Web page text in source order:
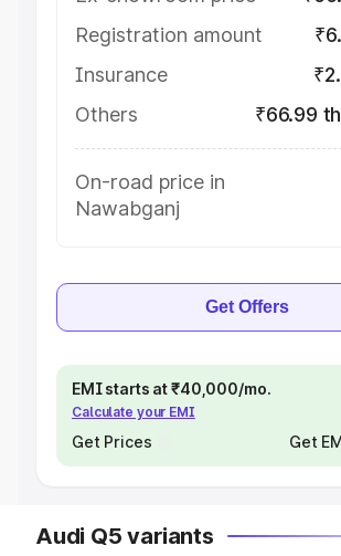
Registration amount
Insurance
Others
₹66.99
On-road price in
Nawabganj
Get Offers
EMI starts at ₹40,000/mo.
Calculate your EMI
Get Prices Get
Audi Q5 variants